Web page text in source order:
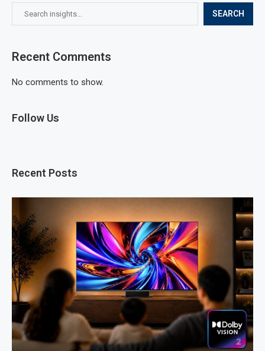
SEARCH
Recent Comments
No comments to show.
Follow Us
Recent Posts